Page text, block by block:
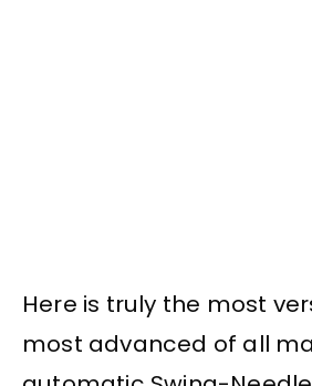
Here is truly the most
most advanced of all